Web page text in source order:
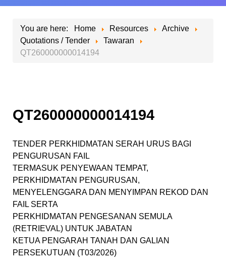
You are here: Home Resources
Archive
Quotations / Tender
Tawaran
QT260000000014194
QT260000000014194
TENDER PERKHIDMATAN SERAH URUS BAGI
PENGURUSAN FAIL
TERMASUK PENYEWAAN TEMPAT,
PERKHIDMATAN PENGURUSAN,
MENYELENGGARA DAN MENYIMPAN REKOD DAN
FAIL SERTA
PERKHIDMATAN PENGESANAN SEMULA
(RETRIEVAL) UNTUK JABATAN
KETUA PENGARAH TANAH DAN GALIAN
PERSEKUTUAN (T03/2026)